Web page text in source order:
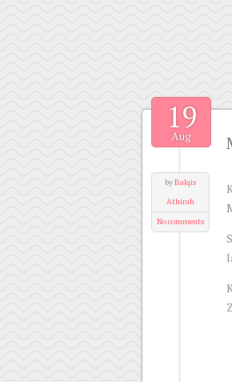
19
Aug
byBalqis
Athirah
No comments